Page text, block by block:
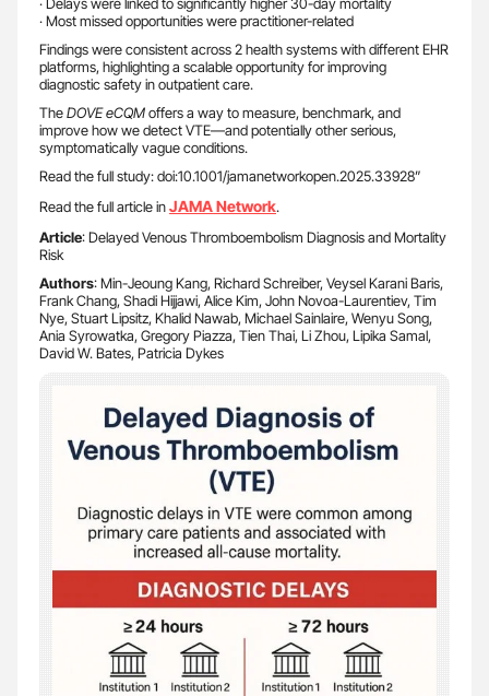
· Most missed opportunities were practitioner-related
Findings were consistent across 2 health systems with different EHR
platforms, highlighting a scalable opportunity for improving
diagnostic safety in outpatient care.
TheDOVE eCQMoffers a way to measure, benchmark, and
improve how we detect VTE—and potentially other serious,
symptomatically vague conditions.
Read the full study: doi:10.1001/jamanetworkopen.2025.33928”
Read the full article inJAMA Network.
Article: Delayed Venous Thromboembolism Diagnosis and Mortality
Risk
Authors: Min-Jeoung Kang, Richard Schreiber, Veysel Karani Baris,
Frank Chang, Shadi Hijjawi, Alice Kim, John Novoa-Laurentiev, Tim
Nye, Stuart Lipsitz, Khalid Nawab, Michael Sainlaire, Wenyu Song,
Ania Syrowatka, Gregory Piazza, Tien Thai, Li Zhou, Lipika Samal,
David W. Bates, Patricia Dykes